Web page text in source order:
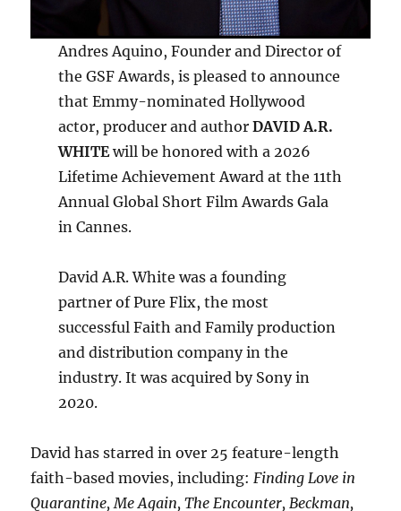
Andres Aquino, Founder and Director of
the GSF Awards, is pleased to announce
that Emmy-nominated Hollywood
actor, producer and author DAVID A.R.
WHITEwill be honored with a 2026
Lifetime Achievement Award at the 11th
Annual Global Short Film Awards Gala
in Cannes.
David A.R. White was a founding
partner of Pure Flix, the most
successful Faith and Family production
and distribution company in the
industry. It was acquired by Sony in
2020.
David has starred in over 25 feature-length
faith-based movies, including: Finding Love in
Quarantine, Me Again, The Encounter, Beckman,